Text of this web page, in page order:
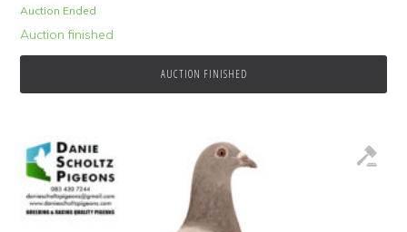
Auction Ended
Auction finished
AUCTION FINISHED